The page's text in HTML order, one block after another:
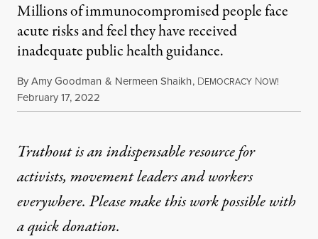
Millions of immunocompromised people face
acute risks and feel they have received
inadequate public health guidance.
ByAmy Goodman & Nermeen Shaikh, DEMOCRACY NOW!
Published
February 17, 2022
Truthout is an indispensable resource for
activists, movement leaders and workers
everywhere. Please make this work possible with
aquick donation.